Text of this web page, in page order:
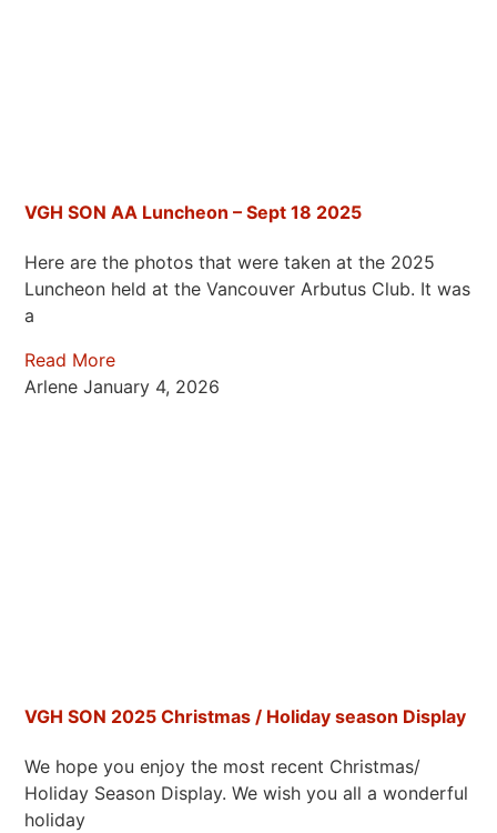
VGH SON AA Luncheon – Sept 18 2025
Here are the photos that were taken at the 2025
Luncheon held at the Vancouver Arbutus Club. It was
a
Read More
ArleneJanuary 4, 2026
VGH SON 2025 Christmas / Holiday season Display
We hope you enjoy the most recent Christmas/
Holiday Season Display. We wish you all a wonderful
holiday